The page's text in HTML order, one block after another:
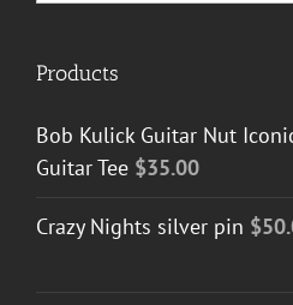
Products
Bob Kulick Guitar Nut
Guitar Tee $35.00
Crazy Nights silver pin $